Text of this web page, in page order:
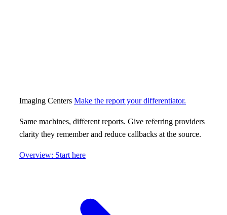
Imaging Centers Make the report your differentiator.
Same machines, different reports. Give referring providers
clarity they remember and reduce callbacks at the source.
Overview: Start here